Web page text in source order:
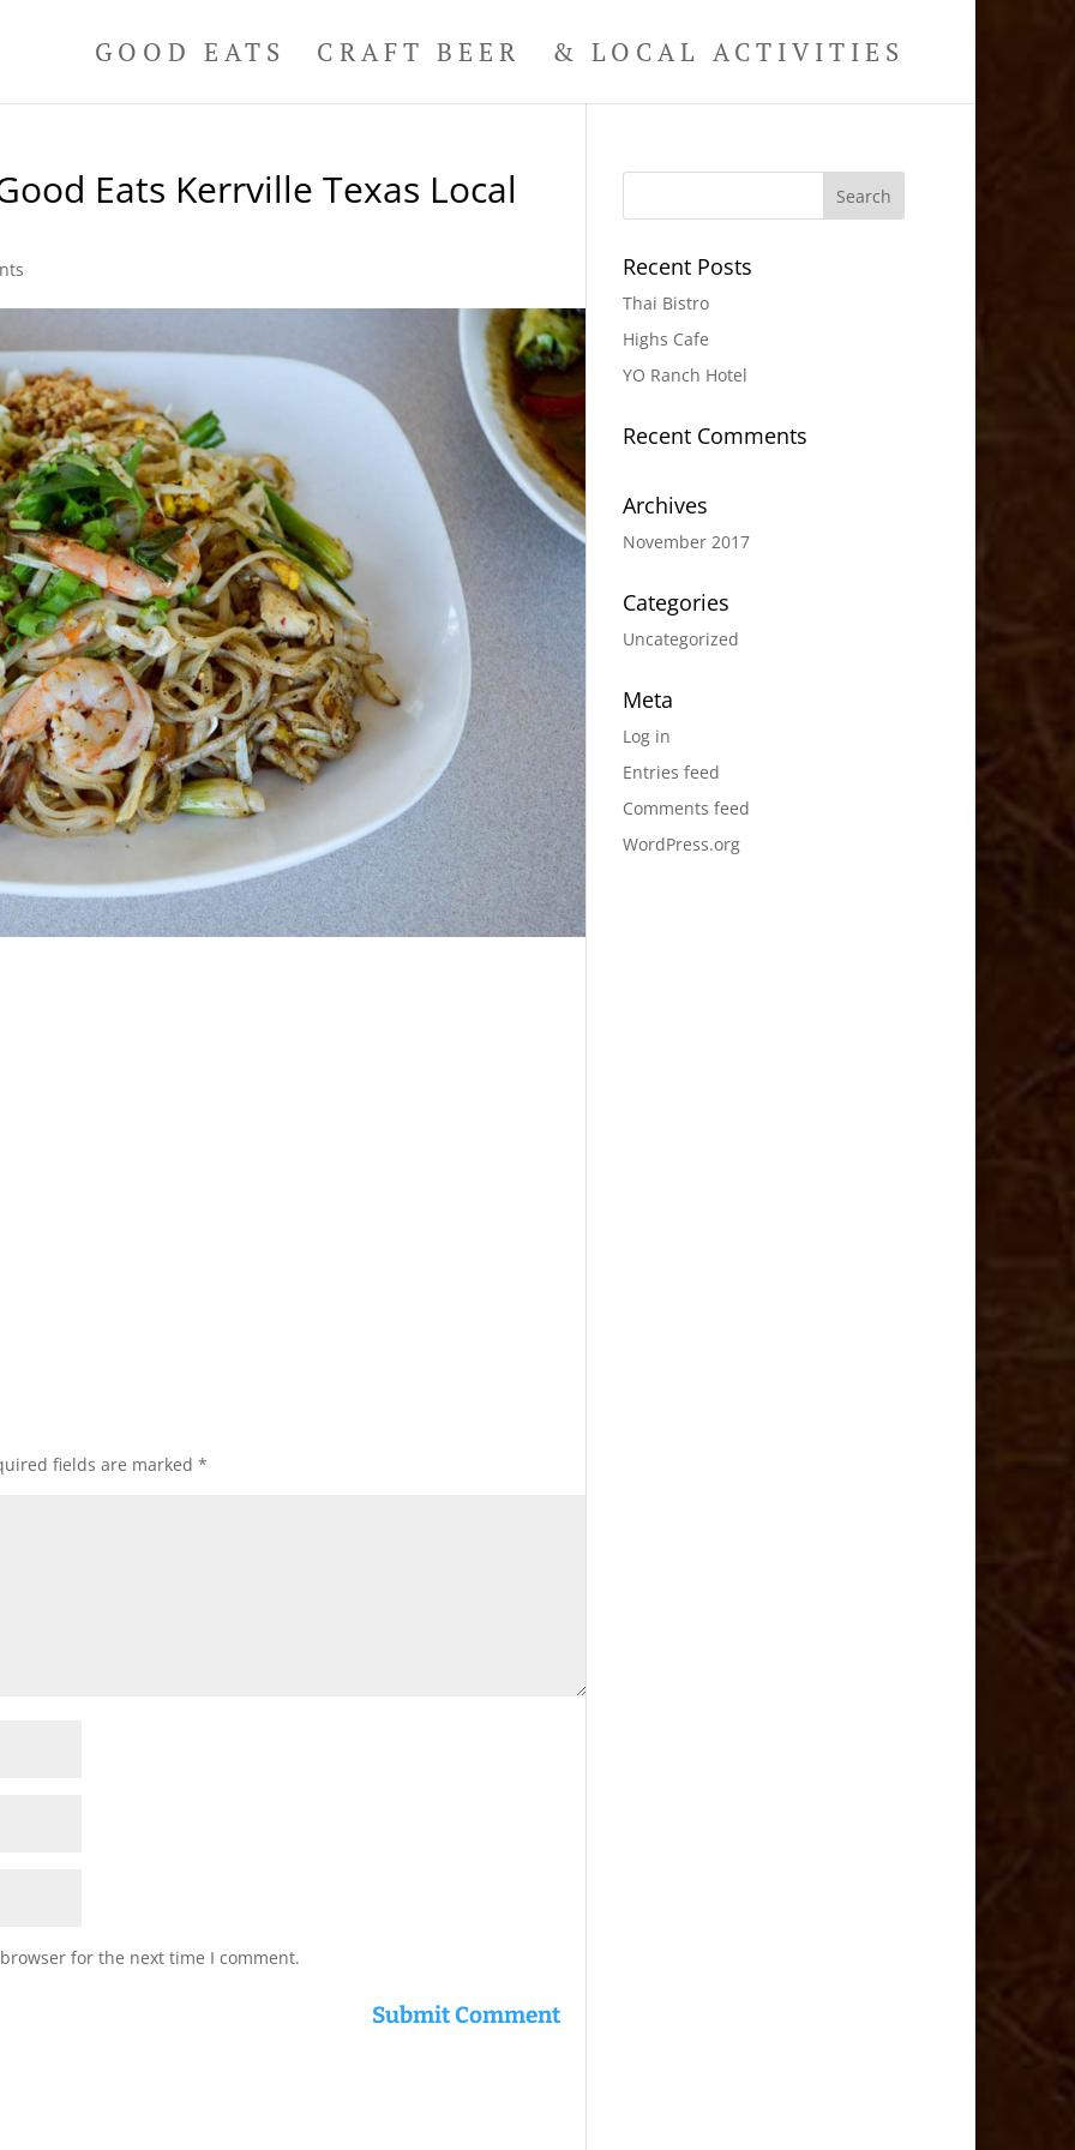
GOOD EATS CRAFT BEER & LOCAL ACTIVITIES
Eats Kerrville Texas Local
fields are marked*
for the next time I comment.
Recent Posts
Thai Bistro
Highs Cafe
YO Ranch Hotel
Recent Comments
Archives
November 2017
Categories
Uncategorized
Meta
Log in
Entries feed
Comments feed
WordPress.org